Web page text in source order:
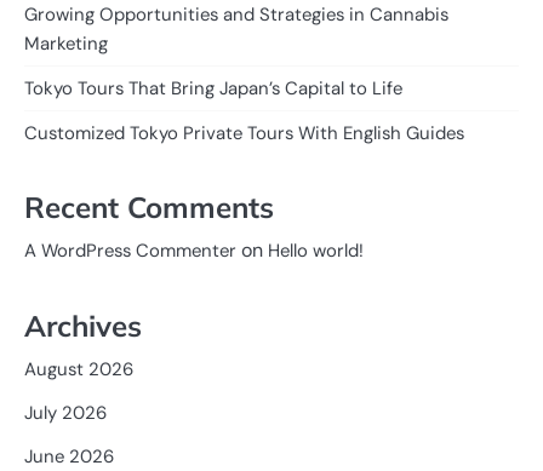
Growing Opportunities and Strategies in Cannabis
Marketing
Tokyo Tours That Bring Japan’s Capital to Life
Customized Tokyo Private Tours With English Guides
Recent Comments
A WordPress Commenter on Hello world!
Archives
August 2026
July 2026
June 2026